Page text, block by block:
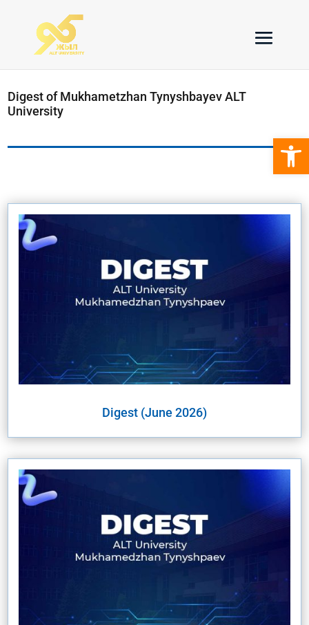
Digest of Mukhametzhan Tynyshbayev ALT
University
Digest (June 2026)